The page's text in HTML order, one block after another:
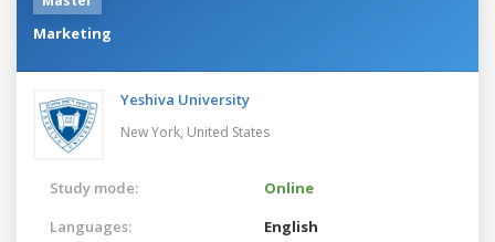
Marketing
Yeshiva University
New York, United States
Study mode:
Online
Languages:
English